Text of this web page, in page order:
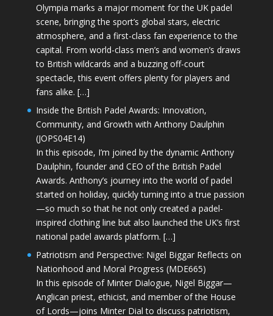
Olympia marks a major moment for the UK padel
scene, bringing the sport’s global stars, electric
atmosphere, and a first-class fan experience to the
capital. From world-class men’s and women’s draws
to British wildcards and a buzzing off-court
spectacle, this event offers plenty for players and
fans alike. […]
Inside the British Padel Awards: Innovation,
Community, and Growth with Anthony Daulphin
(JOPS04E14)
In this episode, I’m joined by the dynamic Anthony
Daulphin, founder and CEO of the British Padel
Awards. Anthony’s journey into the world of padel
started on holiday, quickly turning into a true passion
—so much so that he not only created a padel-
inspired clothing line but also launched the UK’s first
national padel awards platform. […]
Patriotism and Perspective: Nigel Biggar Reflects on
Nationhood and Moral Progress (MDE665)
In this episode of Minter Dialogue, Nigel Biggar—
Anglican priest, ethicist, and member of the House
of Lords—joins Minter Dial to discuss patriotism,